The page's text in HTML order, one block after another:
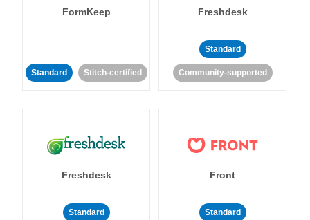
FormKeep
Standard Stitch-certified
Freshdesk
Standard
Community-supported
Freshdesk
Standard
Front
Standard